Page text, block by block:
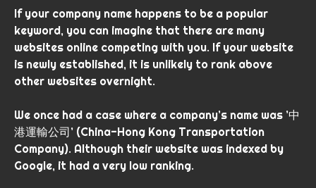
If your company name happens to be a popular
keyword, you can imagine that there are many
websites online competing with you. If your website
is newly established, it is unlikely to rank above
other websites overnight.
We once had a case where a company’s name was ’中
港運輸公司’ (China-Hong Kong Transportation
Company). Although their website was indexed by
Google, it had a very low ranking.